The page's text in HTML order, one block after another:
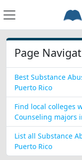
Page
Best Substance
Puerto Rico
Find local colleges
Counseling majors
List all Substance
Puerto Rico